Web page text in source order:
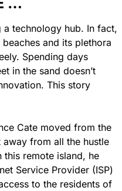
technology hub. In fact,
and its plethora
Spending days
in the sand doesn’t
This story
Cate moved from the
from all the hustle
this remote island, he
Service Provider (ISP)
to the residents of